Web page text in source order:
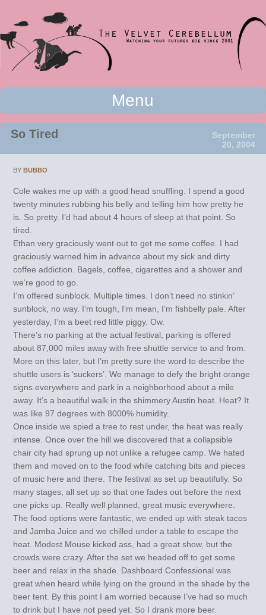
The Velvet Cerebellum
Watching your futures die since 2001
Menu
Skip to content
So Tired
September
20, 2004
BYBUBBO
Cole wakes me up with a good head snuffling. I spend a good
twenty minutes rubbing his belly and telling him how pretty he
is. So pretty. I’d had about 4 hours of sleep at that point. So
tired.
Ethan very graciously went out to get me some coffee. I had
graciously warned him in advance about my sick and dirty
coffee addiction. Bagels, coffee, cigarettes and a shower and
we’re good to go.
I’m offered sunblock. Multiple times. I don’t need no stinkin’
sunblock, no way. I’m tough, I’m mean, I’m fishbelly pale. After
yesterday, I’m a beet red little piggy. Ow.
There’s no parking at the actual festival, parking is offered
about 87,000 miles away with free shuttle service to and from.
More on this later, but I’m pretty sure the word to describe the
shuttle users is ‘suckers’. We manage to defy the bright orange
signs everywhere and park in a neighborhood about a mile
away. It’s a beautiful walk in the shimmery Austin heat. Heat? It
was like 97 degrees with 8000% humidity.
Once inside we spied a tree to rest under, the heat was really
intense. Once over the hill we discovered that a collapsible
chair city had sprung up not unlike a refugee camp. We hated
them and moved on to the food while catching bits and pieces
of music here and there. The festival as set up beautifully. So
many stages, all set up so that one fades out before the next
one picks up. Really well planned, great music everywhere.
The food options were fantastic, we ended up with steak tacos
and Jamba Juice and we chilled under a table to escape the
heat. Modest Mouse kicked ass, had a great show, but the
crowds were crazy. After the set we headed off to get some
beer and relax in the shade. Dashboard Confessional was
great when heard while lying on the ground in the shade by the
beer tent. By this point I am worried because I’ve had so much
to drink but I have not peed yet. So I drank more beer.